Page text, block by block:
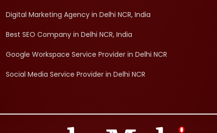
Digital Marketing Agency in Delhi NCR, India
Best SEO Company in Delhi NCR, India
Google Workspace Service Provider in Delhi NCR
Social Media Service Provider in Delhi NCR